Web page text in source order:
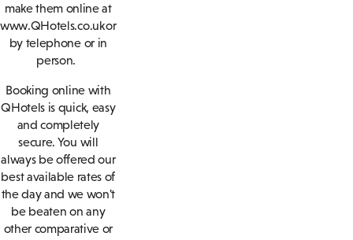
make them online at
www.QHotels.co.uk or
by telephone or in
person.
Booking online with
QHotels is quick, easy
and completely
secure. You will
always be offered our
best available rates of
the day and we won't
be beaten on any
other comparative or